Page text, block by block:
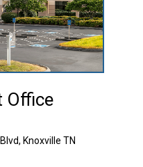
Office
Knoxville TN